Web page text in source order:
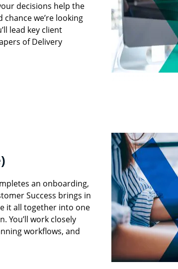
decisions help the
we’re looking
lead key client
of Delivery
an onboarding,
Success brings in
it all together into one
You’ll work closely
workflows, and